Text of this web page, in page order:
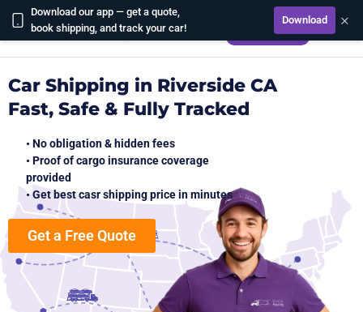
Download our app — get a quote,
book shipping, and track your car!
Download ×
CALCULATE
Car Shipping in Riverside CA
Fast, Safe & Fully Tracked
• No obligation & hidden fees
• Proof of cargo insurance coverage
provided
• Get best casr shipping price in minutes
Get a Free Quote